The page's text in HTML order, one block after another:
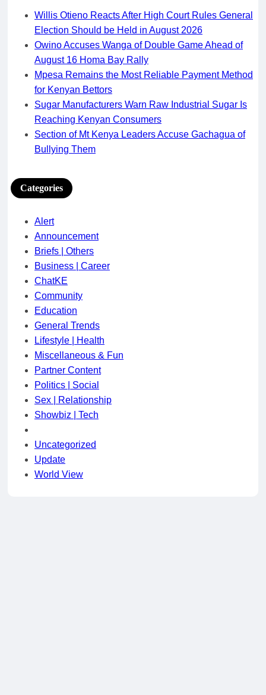
Willis Otieno Reacts After High Court Rules General
Election Should be Held in August 2026
Owino Accuses Wanga of Double Game Ahead of
August 16 Homa Bay Rally
Mpesa Remains the Most Reliable Payment Method
for Kenyan Bettors
Sugar Manufacturers Warn Raw Industrial Sugar Is
Reaching Kenyan Consumers
Section of Mt Kenya Leaders Accuse Gachagua of
Bullying Them
Categories
Alert
Announcement
Briefs | Others
Business | Career
ChatKE
Community
Education
General Trends
Lifestyle | Health
Miscellaneous & Fun
Partner Content
Politics | Social
Sex | Relationship
Showbiz | Tech
Uncategorized
Update
World View